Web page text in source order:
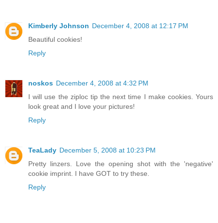
Kimberly Johnson December 4, 2008 at 12:17 PM
Beautiful cookies!
Reply
noskos December 4, 2008 at 4:32 PM
I will use the ziploc tip the next time I make cookies. Yours
look great and I love your pictures!
Reply
TeaLady December 5, 2008 at 10:23 PM
Pretty linzers. Love the opening shot with the 'negative'
cookie imprint. I have GOT to try these.
Reply